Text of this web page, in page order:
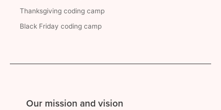
Thanksgiving coding camp
Black Friday coding camp
Our mission and vision